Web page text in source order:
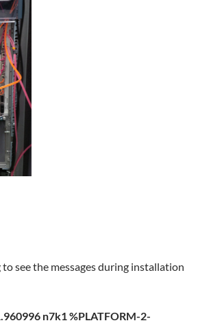
see the messages during installation
n7k1 %PLATFORM-2-